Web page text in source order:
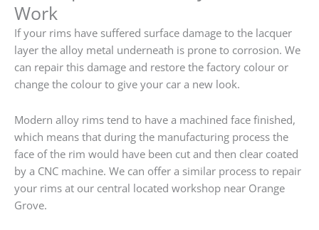
Work
If your rims have suffered surface damage to the lacquer
layer the alloy metal underneath is prone to corrosion. We
can repair this damage and restore the factory colour or
change the colour to give your car a new look.
Modern alloy rims tend to have a machined face finished,
which means that during the manufacturing process the
face of the rim would have been cut and then clear coated
by a CNC machine. We can offer a similar process to repair
your rims at our central located workshop near Orange
Grove.